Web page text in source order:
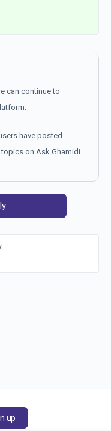
can continue to
have posted
on Ask Ghamidi.
up